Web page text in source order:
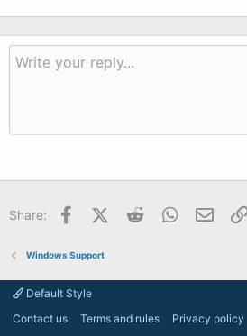
Share: FacebookX (Twitter)
Reddit WhatsApp
Email
Windows Support
Default Style
Contact us
Terms and rules Privacy policy